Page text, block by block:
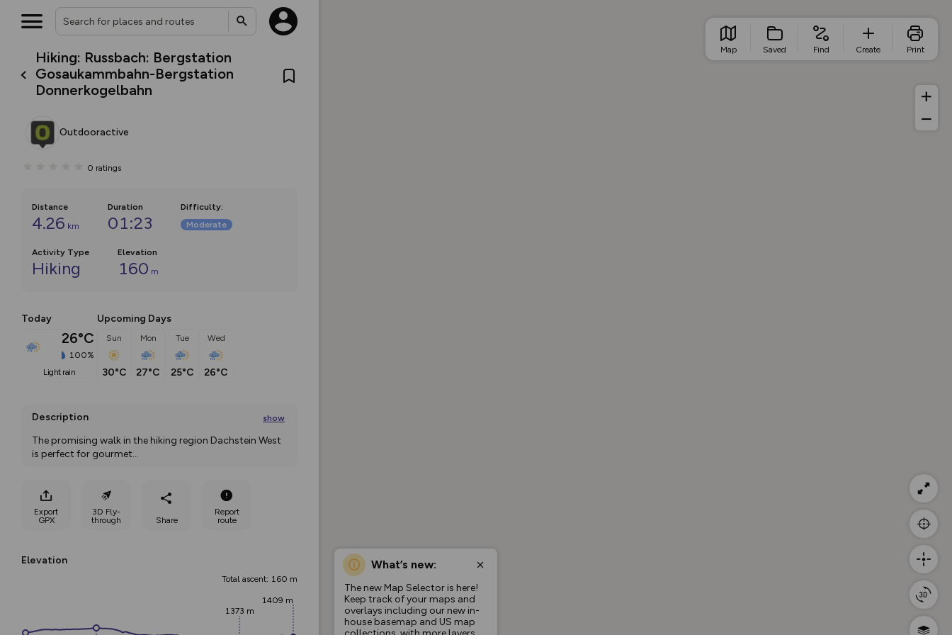
Hiking: Russbach: Bergstation
Gosaukammbahn-Bergstation
Donnerkogelbahn
Outdooractive
0 ratings
Distance
4.26 km
Duration
01:23
Difficulty:
Moderate
Activity Type
Hiking
Elevation
160 m
Today
26°C
100%
light rain
Upcoming Days
Sun
30°C
Mon
27°C
Tue
25°C
Wed
26°C
Description show
The promising walk in the hiking region Dachstein West
is perfect for gourmet...
Export
GPX
3D Fly-
through
Share
Report
route
Elevation
Total ascent: 160 m
1373 m
1409 m
What’s new:
The new Map Selector is here!
Keep track of your maps and
overlays including our new in-
house basemap and US map
Map Saved Find Create Print